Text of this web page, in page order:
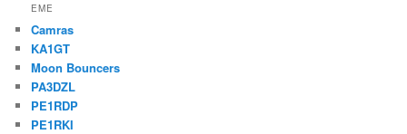
EME
Camras
KA1GT
Moon Bouncers
PA3DZL
PE1RDP
PE1RKI